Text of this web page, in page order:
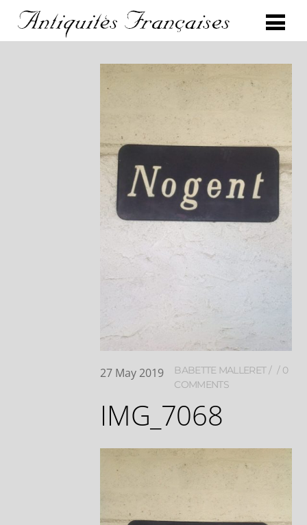
27 May 2019 BABETTE MALLERET
0
COMMENTS
IMG_7068